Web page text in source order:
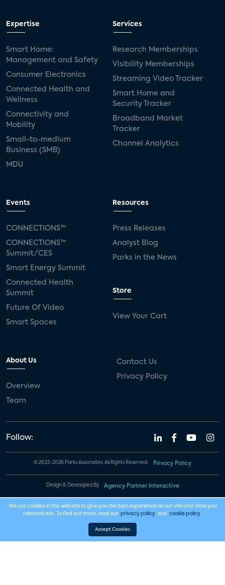
Expertise
Smart Home:
Management and Safety
Consumer Electronics
Connected Health and
Wellness
Connectivity and
Mobility
Small-to-medium
Business (SMB)
MDU
Services
Research Memberships
Visibility Memberships
Streaming Video Tracker
Smart Home and
Security Tracker
Broadband Market
Tracker
Channel Analytics
Events
CONNECTIONS™
CONNECTIONS™
Summit/CES
Smart Energy Summit
Connected Health
Summit
Future Of Video
Smart Spaces
Resources
Press Releases
Analyst Blog
Parks in the News
Store
View Your Cart
About Us
Overview
Team
Contact Us
Privacy Policy
Follow:
© 2023-2026 Parks Associates. All Rights Reserved. Privacy Policy
Design & Developed By Agency Partner Interactive
We use cookies in this website to give you the best experience on our site and show you
relevant ads. To find out more, read our privacy policy and cookie policy .
Accept Cookies